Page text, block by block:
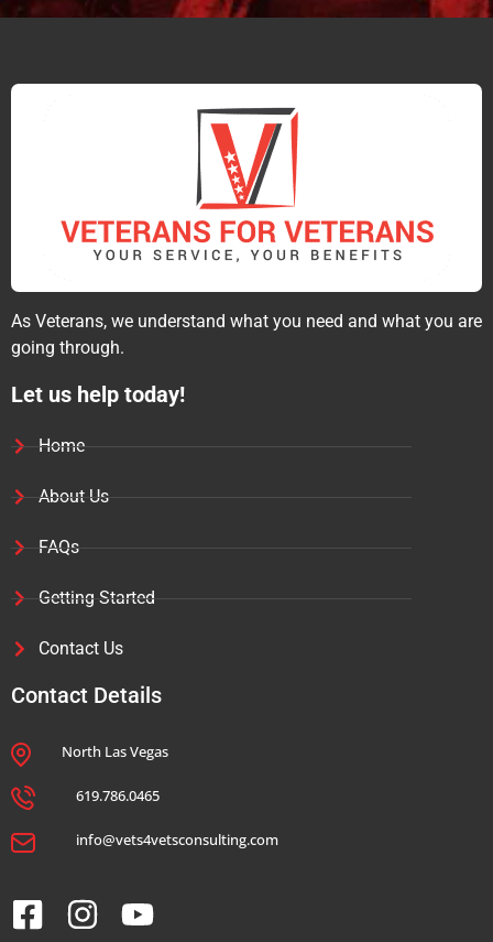
As Veterans, we understand what you need and what you are
going through.
Let us help today!
Home
About Us
FAQs
Getting Started
Contact Us
Contact Details
North Las Vegas
619.786.0465
info@vets4vetsconsulting.com